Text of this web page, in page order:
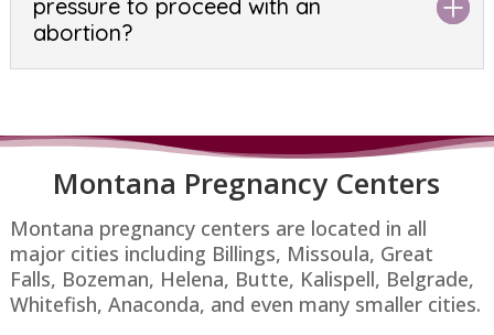
pressure to proceed with an
abortion?
Montana Pregnancy Centers
Montana pregnancy centers are located in all
major cities including Billings, Missoula, Great
Falls, Bozeman, Helena, Butte, Kalispell, Belgrade,
Whitefish, Anaconda​, and even many smaller cities.